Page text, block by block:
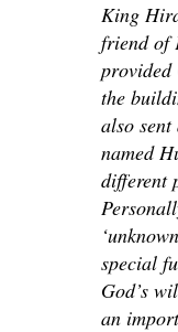
King
friend of
provided
the
also
named
different
special
God’s
an